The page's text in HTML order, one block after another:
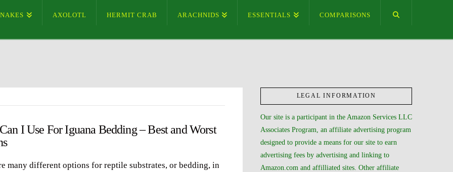
AXOLOTL HERMIT CRAB ARACHNIDS ESSENTIALS COMPARISONS
I Use For Iguana Bedding – Best and Worst
many different options for reptile substrates, or bedding, in
LEGAL INFORMATION
Our site is a participant in the Amazon Services LLC
Associates Program, an affiliate advertising program
designed to provide a means for our site to earn
advertising fees by advertising and linking to
Amazon.com and affilliated sites. Other affiliate